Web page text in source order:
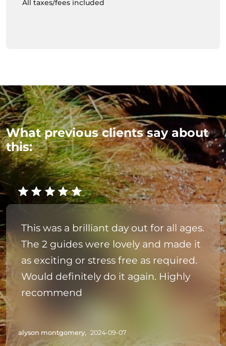
All taxes/fees included
What previous clients say about
this:
This was a brilliant day out for all ages.
The 2 guides were lovely and made it
as exciting or stress free as required.
Would definitely do it again. Highly
recommend
alyson montgomery, 2024-09-07